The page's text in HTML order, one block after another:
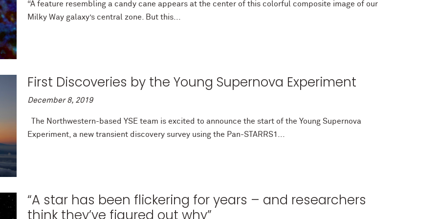
“A feature resembling a candy cane appears at the center of this colorful composite image of our
Milky Way galaxy’s central zone. But this...
First Discoveries by the Young Supernova Experiment
December 8, 2019
The Northwestern-based YSE team is excited to announce the start of the Young Supernova
Experiment, a new transient discovery survey using the Pan-STARRS1...
“A star has been flickering for years – and researchers
think they’ve figured out why”